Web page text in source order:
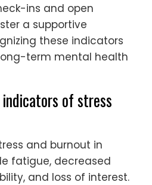
ins and open
a supportive
these indicators
term mental health
of stress
and burnout in
fatigue, decreased
and loss of interest.